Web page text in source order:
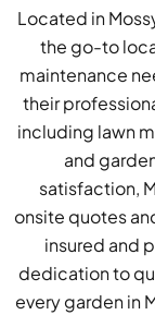
Located in
the go-to
maintenance
their
including lawn
and
satisfaction,
onsite quotes
insured and
dedication to
every garden in